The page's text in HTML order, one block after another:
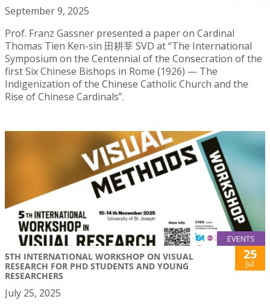
September 9, 2025
Prof. Franz Gassner presented a paper on Cardinal
Thomas Tien Ken-sin 田耕莘 SVD at “The International
Symposium on the Centennial of the Consecration of the
first Six Chinese Bishops in Rome (1926) — The
Indigenization of the Chinese Catholic Church and the
Rise of Chinese Cardinals”.
EVENTS
5TH INTERNATIONAL WORKSHOP ON VISUAL
RESEARCH FOR PHD STUDENTS AND YOUNG
RESEARCHERS
25
Jul
July 25, 2025